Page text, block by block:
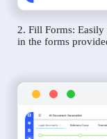
2. Fill Forms:
in the forms